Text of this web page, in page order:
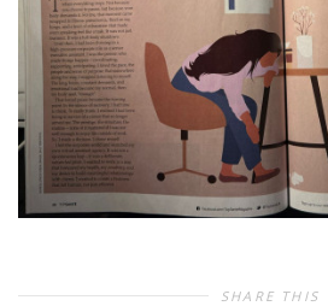
SHARE THIS